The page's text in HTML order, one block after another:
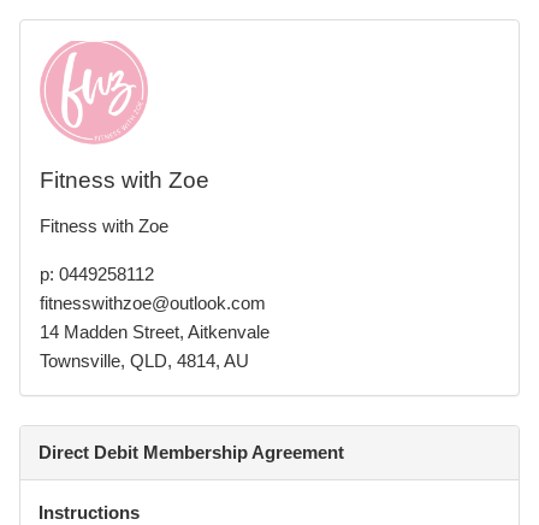
Fitness with Zoe
Fitness with Zoe
p: 0449258112
fitnesswithzoe@outlook.com
14 Madden Street, Aitkenvale
Townsville, QLD, 4814, AU
Direct Debit Membership Agreement
Instructions